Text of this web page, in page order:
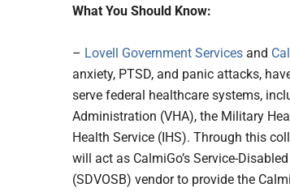
What You Should Know:
– Lovell Government Services and
anxiety, PTSD, and panic attacks,
serve federal healthcare systems,
Administration (VHA), the Military
Health Service (IHS). Through this
will act as CalmiGo’s Service-
(SDVOSB) vendor to provide the